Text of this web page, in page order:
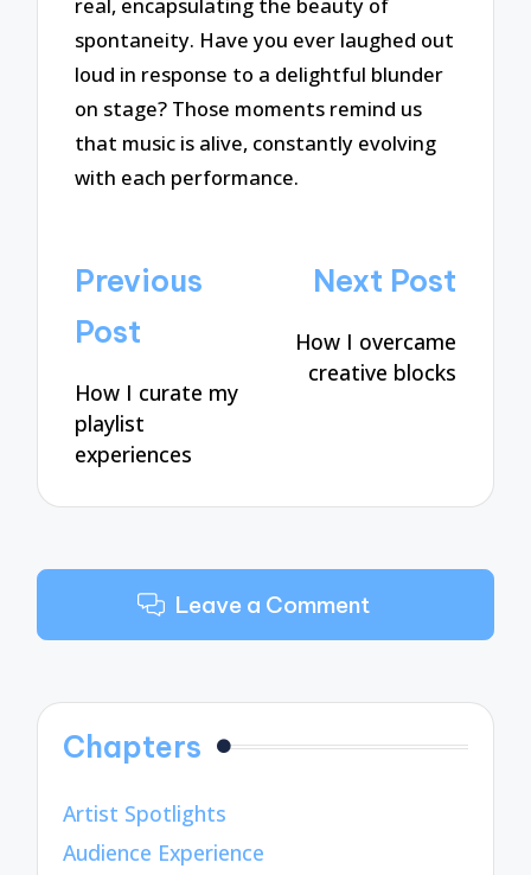
spontaneity. Have you ever laughed out
loud in response to a delightful blunder
on stage? Those moments remind us
that music is alive, constantly evolving
with each performance.
Post
navigation
Previous
Post
How I curate my
playlist
experiences
Next Post
How I overcame
creative blocks
Leave a Comment
Chapters
Artist Spotlights
Audience Experience